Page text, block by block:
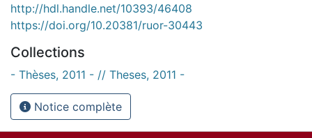
http://hdl.handle.net/10393/46408
https://doi.org/10.20381/ruor-30443
Collections
- Thèses, 2011 - // Theses, 2011 -
Notice complète